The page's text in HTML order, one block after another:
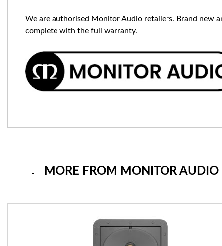
We are authorised Monitor Audio retailers. Brand new
complete with the full warranty.
MORE FROM MONITOR AUDIO